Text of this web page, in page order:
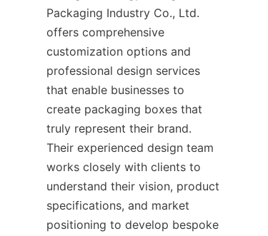
Packaging Industry Co., Ltd.
offers comprehensive
customization options and
professional design services
that enable businesses to
create packaging boxes that
truly represent their brand.
Their experienced design team
works closely with clients to
understand their vision, product
specifications, and market
positioning to develop bespoke